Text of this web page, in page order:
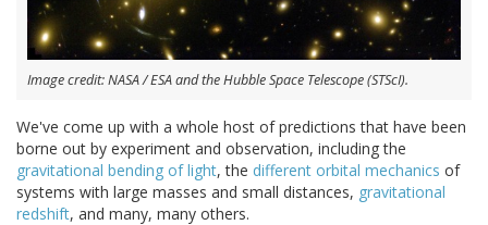
Image credit: NASA / ESA and the Hubble Space Telescope (STScI).
We've come up with a whole host of predictions that have been
borne out by experiment and observation, including the
gravitational bending of light, the different orbital mechanics of
systems with large masses and small distances, gravitational
redshift, and many, many others.